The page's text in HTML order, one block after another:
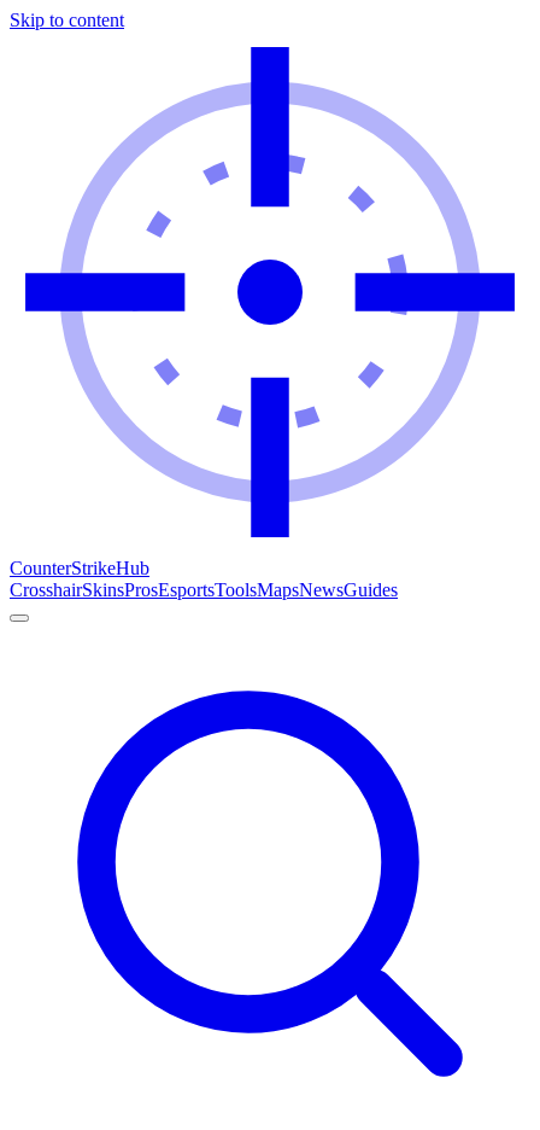
Skip to content
CounterStrikeHub
CrosshairSkinsProsEsportsToolsMapsNewsGuides